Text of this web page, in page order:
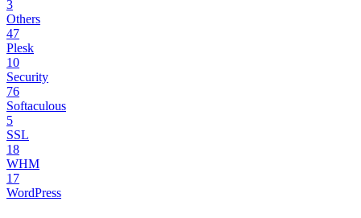
3
Others
47
Plesk
10
Security
76
Softaculous
5
SSL
18
WHM
17
WordPress